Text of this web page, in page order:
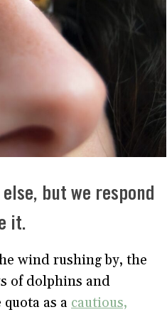
but we respond
it.
wind rushing by, the
of dolphins and
as a cautious,